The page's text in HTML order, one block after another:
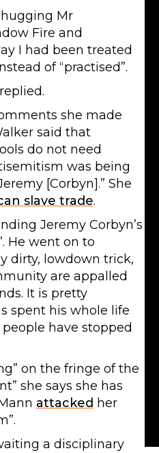
Mr
Fire and
I had been treated
of “practised”.
she made
said that
do not need
was being
[Corbyn].” She
slave trade.
Jeremy Corbyn’s
He went on to
dirty, lowdown trick,
are appalled
It is pretty
spent his whole life
have stopped
on the fringe of the
she says she has
attacked her
a disciplinary